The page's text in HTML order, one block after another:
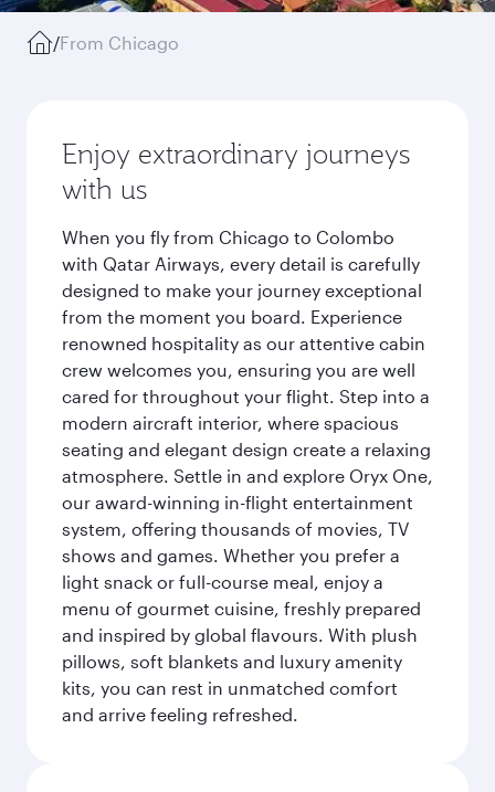
/From Chicago
Enjoy extraordinary journeys
with us
When you fly from Chicago to Colombo
with Qatar Airways, every detail is carefully
designed to make your journey exceptional
from the moment you board. Experience
renowned hospitality as our attentive cabin
crew welcomes you, ensuring you are well
cared for throughout your flight. Step into a
modern aircraft interior, where spacious
seating and elegant design create a relaxing
atmosphere. Settle in and explore Oryx One,
our award-winning in-flight entertainment
system, offering thousands of movies, TV
shows and games. Whether you prefer a
light snack or full-course meal, enjoy a
menu of gourmet cuisine, freshly prepared
and inspired by global flavours. With plush
pillows, soft blankets and luxury amenity
kits, you can rest in unmatched comfort
and arrive feeling refreshed.